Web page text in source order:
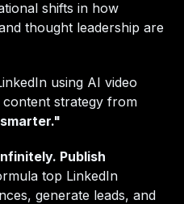
shifts in how
thought leadership are
using AI video
strategy from
Publish
top LinkedIn
generate leads, and